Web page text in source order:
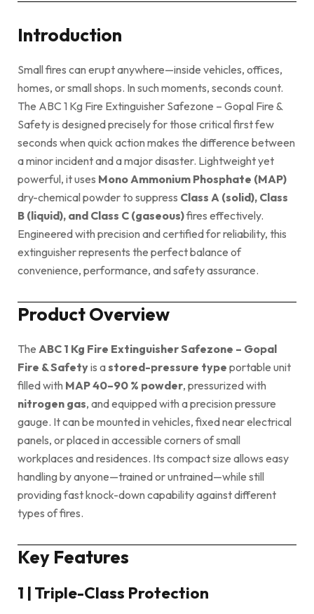
Introduction
Small fires can erupt anywhere—inside vehicles, offices,
homes, or small shops. In such moments, seconds count.
The ABC 1 Kg Fire Extinguisher Safezone – Gopal Fire &
Safety is designed precisely for those critical first few
seconds when quick action makes the difference between
a minor incident and a major disaster. Lightweight yet
powerful, it uses Mono Ammonium Phosphate (MAP)
dry-chemical powder to suppress Class A (solid), Class
B (liquid), and Class C (gaseous)fires effectively.
Engineered with precision and certified for reliability, this
extinguisher represents the perfect balance of
convenience, performance, and safety assurance.
Product Overview
The ABC 1 Kg Fire Extinguisher Safezone – Gopal
Fire & Safetyis astored-pressure type portable unit
filled with MAP 40–90 % powder, pressurized with
nitrogen gas, and equipped with a precision pressure
gauge. It can be mounted in vehicles, fixed near electrical
panels, or placed in accessible corners of small
workplaces and residences. Its compact size allows easy
handling by anyone—trained or untrained—while still
providing fast knock-down capability against different
types of fires.
Key Features
1 | Triple-Class Protection